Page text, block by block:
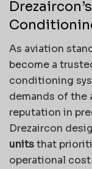
As aviation
become a
conditioning
demands of the
reputation in
Drezaircon
unitsthat
operational cost